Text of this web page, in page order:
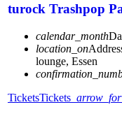
turock Trashpop
calendar_month
location_on
lounge, Essen
TicketsTickets